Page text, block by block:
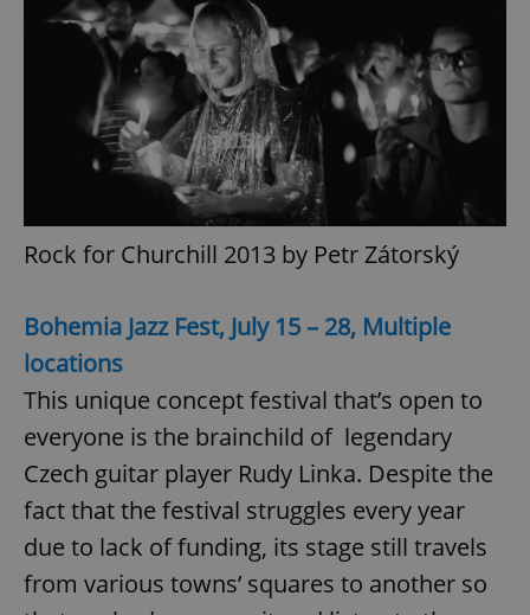
Rock for Churchill 2013 by Petr Zátorský
Bohemia Jazz Fest, July 15 – 28, Multiple
locations
This unique concept festival that’s open to
everyone is the brainchild of legendary
Czech guitar player Rudy Linka. Despite the
fact that the festival struggles every year
due to lack of funding, its stage still travels
from various towns’ squares to another so